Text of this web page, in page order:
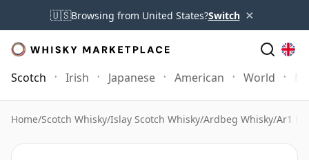
🇺🇸Browsing from United States?Switch ×
Scotch Irish Japanese American World
Home/Scotch Whisky/Islay Scotch Whisky/Ardbeg Whisky/Ar1